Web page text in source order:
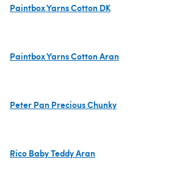
Paintbox Yarns Cotton DK
Paintbox Yarns Cotton Aran
Peter Pan Precious Chunky
Rico Baby Teddy Aran